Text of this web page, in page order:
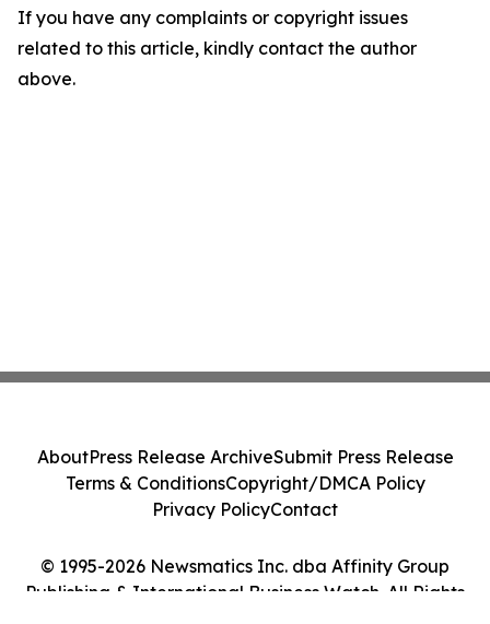
If you have any complaints or copyright issues
related to this article, kindly contact the author
above.
© 1995-2026 Newsmatics Inc. dba Affinity Group
Publishing & International Business Watch. All Rights
AboutPress Release ArchiveSubmit Press Release
Terms & ConditionsCopyright/DMCA Policy
Privacy PolicyContact